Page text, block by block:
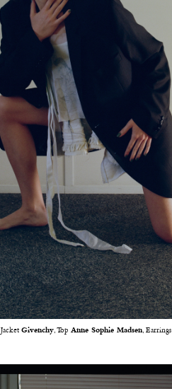
Jacket Givenchy, Top Anne Sophie Madsen, Earrings